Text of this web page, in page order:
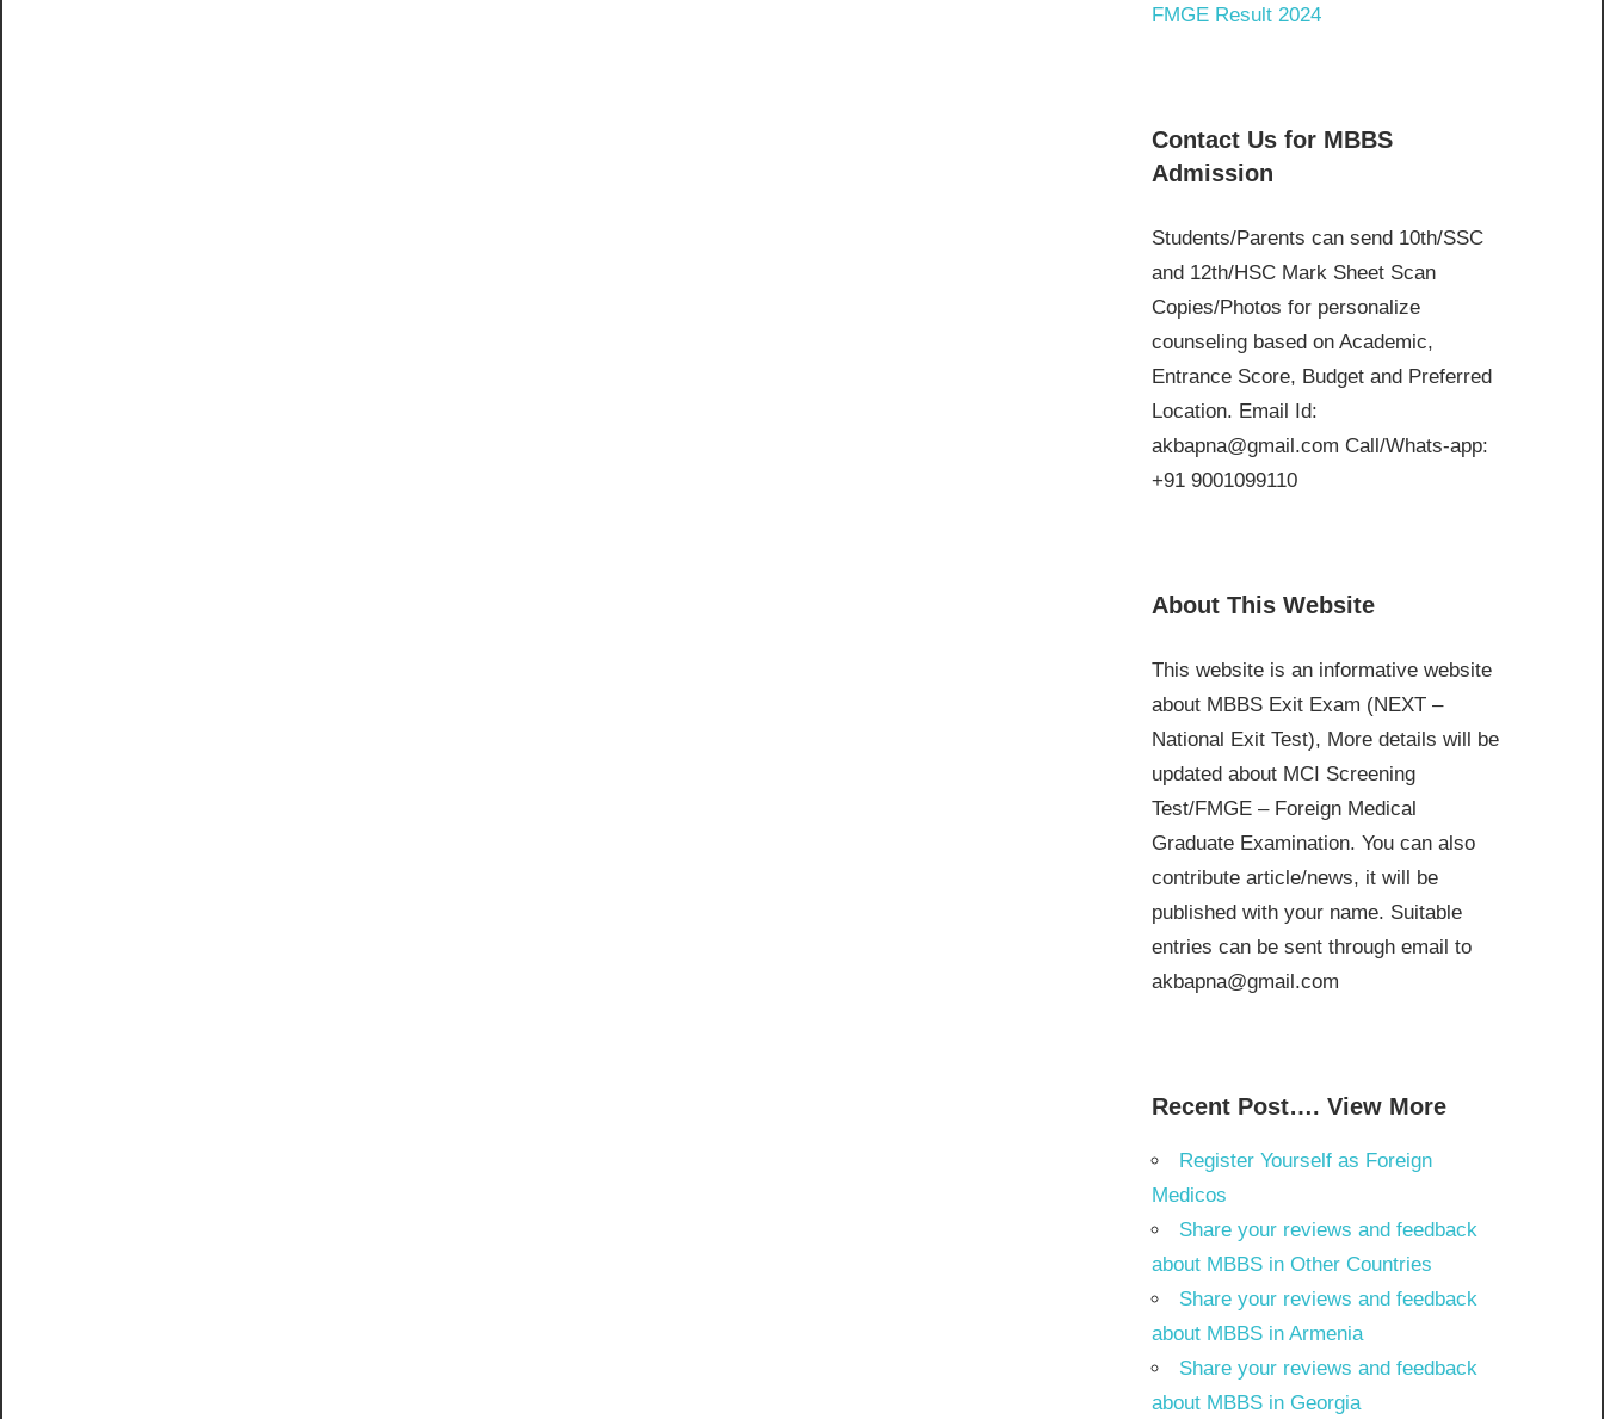
FMGE Result 2024
Contact Us for MBBS
Admission
Students/Parents can send 10th/SSC
and 12th/HSC Mark Sheet Scan
Copies/Photos for personalize
counseling based on Academic,
Entrance Score, Budget and Preferred
Location. Email Id:
akbapna@gmail.com Call/Whats-app:
+91 9001099110
About This Website
This website is an informative website
about MBBS Exit Exam (NEXT –
National Exit Test), More details will be
updated about MCI Screening
Test/FMGE – Foreign Medical
Graduate Examination. You can also
contribute article/news, it will be
published with your name. Suitable
entries can be sent through email to
akbapna@gmail.com
Recent Post…. View More
Register Yourself as Foreign
Medicos
Share your reviews and feedback
about MBBS in Other Countries
Share your reviews and feedback
about MBBS in Armenia
Share your reviews and feedback
about MBBS in Georgia